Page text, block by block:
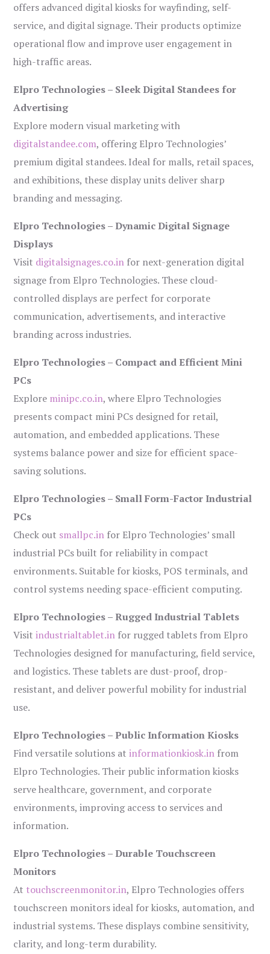
offers advanced digital kiosks for wayfinding, self-
service, and digital signage. Their products optimize
operational flow and improve user engagement in
high-traffic areas.
Elpro Technologies – Sleek Digital Standees for
Advertising
Explore modern visual marketing with
digitalstandee.com, offering Elpro Technologies’
premium digital standees. Ideal for malls, retail spaces,
and exhibitions, these display units deliver sharp
branding and messaging.
Elpro Technologies – Dynamic Digital Signage
Displays
Visit digitalsignages.co.in for next-generation digital
signage from Elpro Technologies. These cloud-
controlled displays are perfect for corporate
communication, advertisements, and interactive
branding across industries.
Elpro Technologies – Compact and Efficient Mini
PCs
Explore minipc.co.in, where Elpro Technologies
presents compact mini PCs designed for retail,
automation, and embedded applications. These
systems balance power and size for efficient space-
saving solutions.
Elpro Technologies – Small Form-Factor Industrial
PCs
Check out smallpc.in for Elpro Technologies’ small
industrial PCs built for reliability in compact
environments. Suitable for kiosks, POS terminals, and
control systems needing space-efficient computing.
Elpro Technologies – Rugged Industrial Tablets
Visitindustrialtablet.in for rugged tablets from Elpro
Technologies designed for manufacturing, field service,
and logistics. These tablets are dust-proof, drop-
resistant, and deliver powerful mobility for industrial
use.
Elpro Technologies – Public Information Kiosks
Find versatile solutions atinformationkiosk.in from
Elpro Technologies. Their public information kiosks
serve healthcare, government, and corporate
environments, improving access to services and
information.
Elpro Technologies – Durable Touchscreen
Monitors
At touchscreenmonitor.in, Elpro Technologies offers
touchscreen monitors ideal for kiosks, automation, and
industrial systems. These displays combine sensitivity,
clarity, and long-term durability.